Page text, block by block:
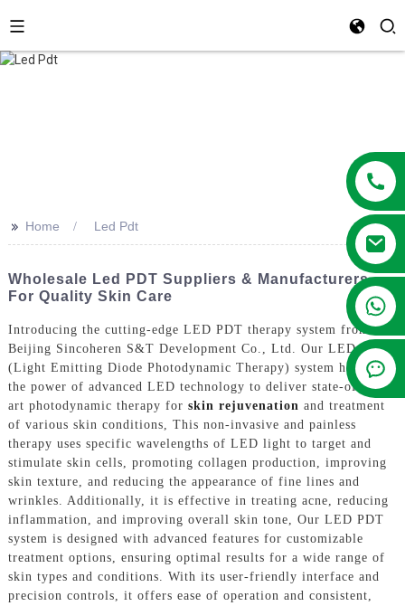
>> Home Led Pdt
Wholesale Led PDT Suppliers & Manufacturers
For Quality Skin Care
Introducing the cutting-edge LED PDT therapy system from
Beijing Sincoheren S&T Development Co., Ltd. Our LED PDT
(Light Emitting Diode Photodynamic Therapy) system harnesses
the power of advanced LED technology to deliver state-of-the-
art photodynamic therapy for skin rejuvenation and treatment
of various skin conditions, This non-invasive and painless
therapy uses specific wavelengths of LED light to target and
stimulate skin cells, promoting collagen production, improving
skin texture, and reducing the appearance of fine lines and
wrinkles. Additionally, it is effective in treating acne, reducing
inflammation, and improving overall skin tone, Our LED PDT
system is designed with advanced features for customizable
treatment options, ensuring optimal results for a wide range of
skin types and conditions. With its user-friendly interface and
precision controls, it offers ease of operation and consistent,